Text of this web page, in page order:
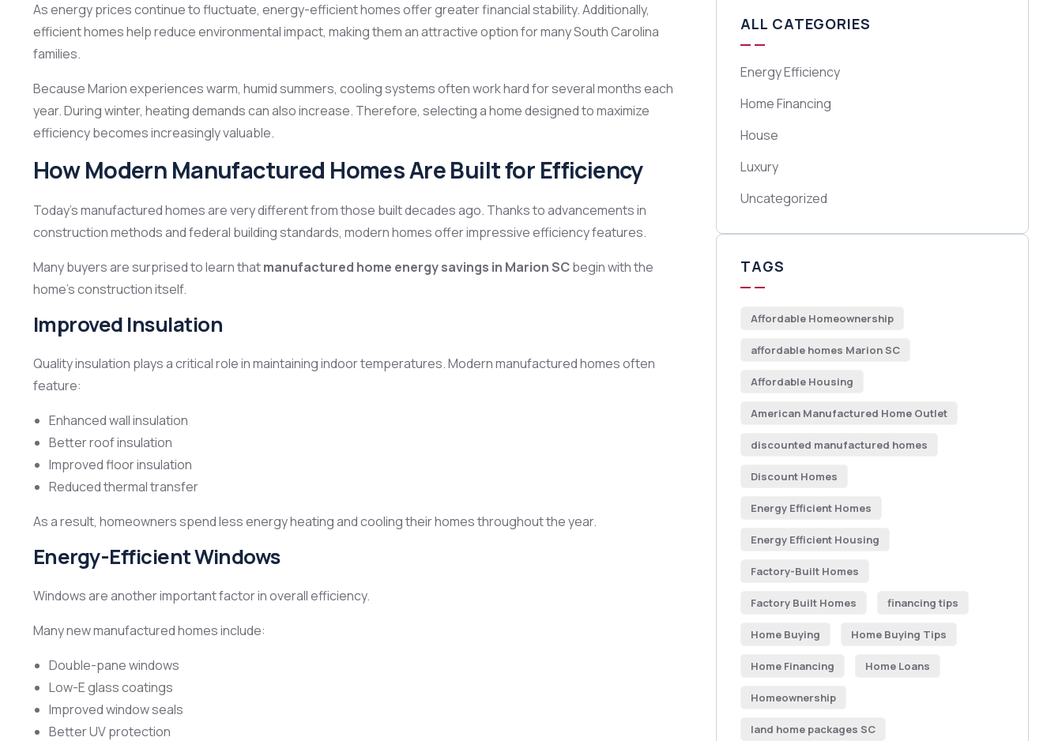
As energy prices continue to fluctuate, energy-efficient homes offer greater financial stability. Additionally,
efficient homes help reduce environmental impact, making them an attractive option for many South Carolina
families.
Because Marion experiences warm, humid summers, cooling systems often work hard for several months each
year. During winter, heating demands can also increase. Therefore, selecting a home designed to maximize
efficiency becomes increasingly valuable.
How Modern Manufactured Homes Are Built for Efficiency
Today’s manufactured homes are very different from those built decades ago. Thanks to advancements in
construction methods and federal building standards, modern homes offer impressive efficiency features.
Many buyers are surprised to learn thatmanufactured home energy savings in Marion SCbegin with the
home’s construction itself.
Improved Insulation
Quality insulation plays a critical role in maintaining indoor temperatures. Modern manufactured homes often
feature:
Enhanced wall insulation
Better roof insulation
Improved floor insulation
Reduced thermal transfer
As a result, homeowners spend less energy heating and cooling their homes throughout the year.
Energy-Efficient Windows
Windows are another important factor in overall efficiency.
Many new manufactured homes include:
Double-pane windows
Low-E glass coatings
Improved window seals
Better UV protection
ALL CATEGORIES
Energy Efficiency
Home Financing
House
Luxury
Uncategorized
TAGS
Affordable Homeownership
affordable homes Marion SC
Affordable Housing
American Manufactured Home Outlet
discounted manufactured homes
Discount Homes
Energy Efficient Homes
Energy Efficient Housing
Factory-Built Homes
Factory Built Homes financing tips
Home Buying Home Buying Tips
Home Financing Home Loans
Homeownership
land home packages SC